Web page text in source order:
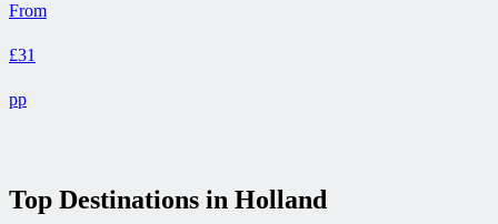
From
£31
pp
Top Destinations in Holland